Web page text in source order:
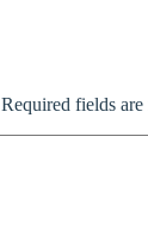
Required fields are